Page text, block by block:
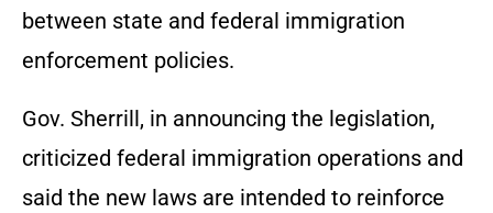
between state and federal immigration
enforcement policies.
Gov. Sherrill, in announcing the legislation,
criticized federal immigration operations and
said the new laws are intended to reinforce